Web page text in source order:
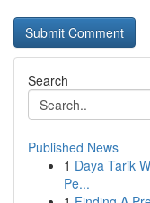
Search
Published News
1 Daya Tarik
Pe...